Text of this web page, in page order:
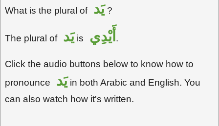
What is the plural of يَد ?
The plural of يَد is أَيْدِي .
Click the audio buttons below to know how to
pronounce
يَد in both Arabic and English. You
can also watch how it's written.